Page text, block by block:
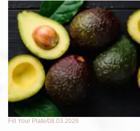
Fill Your Plate 08.03.2026